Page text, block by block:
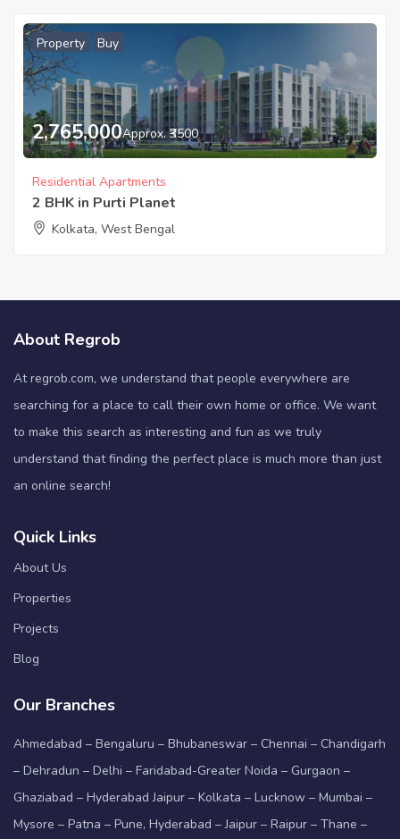
Property Buy
2,765,000Approx. ₹3500
Residential Apartments
2 BHK in Purti Planet
Kolkata, West Bengal
About Regrob
At regrob.com, we understand that people everywhere are
searching for a place to call their own home or office. We want
to make this search as interesting and fun as we truly
understand that finding the perfect place is much more than just
an online search!
Quick Links
About Us
Properties
Projects
Blog
Our Branches
Ahmedabad – Bengaluru – Bhubaneswar – Chennai – Chandigarh
– Dehradun – Delhi – Faridabad-Greater Noida – Gurgaon –
Ghaziabad – Hyderabad Jaipur – Kolkata – Lucknow – Mumbai –
Mysore – Patna – Pune, Hyderabad – Jaipur – Raipur – Thane –